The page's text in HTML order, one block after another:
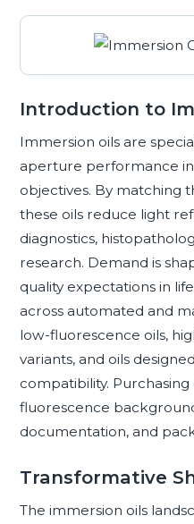
Introduction to
Immersion oils are
aperture performance
objectives. By matching
these oils reduce light
diagnostics,
research. Demand is
quality expectations in
across automated and
low-fluorescence oils,
variants, and oils
compatibility.
fluorescence
documentation, and
Transformative
The immersion oils